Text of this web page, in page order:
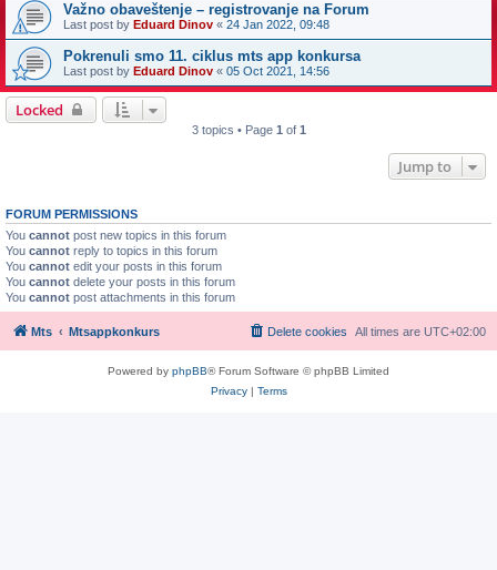
Važno obaveštenje – registrovanje na Forum
Last post by Eduard Dinov « 24 Jan 2022, 09:48
Pokrenuli smo 11. ciklus mts app konkursa
Last post by Eduard Dinov « 05 Oct 2021, 14:56
Locked
3 topics • Page 1 of 1
Jump to
FORUM PERMISSIONS
You cannot post new topics in this forum
You cannot reply to topics in this forum
You cannot edit your posts in this forum
You cannot delete your posts in this forum
You cannot post attachments in this forum
Mts Mtsappkonkurs All times are UTC+02:00
Delete cookies
Powered by phpBB® Forum Software © phpBB Limited
Privacy| Terms